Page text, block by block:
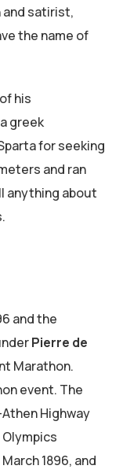
and satirist,
the name of
his
greek
for seeking
and ran
anything about
and the
Pierre de
Marathon.
event. The
Highway
1896, and